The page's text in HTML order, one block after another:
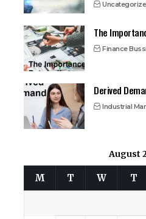
The
Finance
Derived
Industrial
August
M T W T